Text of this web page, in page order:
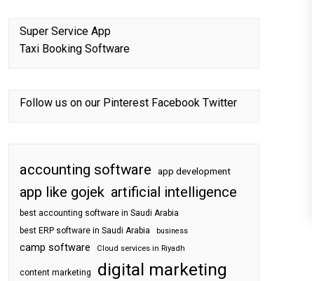
Super Service App
Taxi Booking Software
Follow us on our Pinterest Facebook Twitter
accounting software app development
app like gojek artificial intelligence
best accounting software in Saudi Arabia
best ERP software in Saudi Arabia
business
camp software Cloud services in Riyadh
content marketing
digital marketing